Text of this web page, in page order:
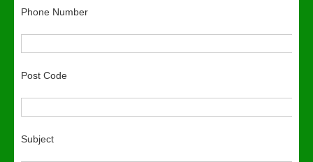
Phone Number
Post Code
Subject